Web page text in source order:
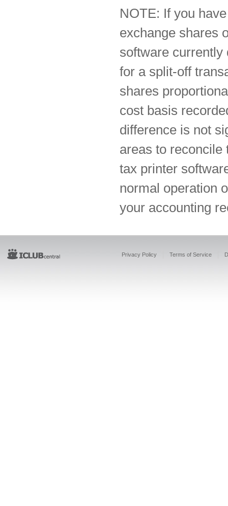
NOTE: If you
exchange shares
software currently
for a split-off
shares
cost basis
difference is not
areas to reconcile
tax printer
normal operation
your accounting
Privacy Policy Terms of Service